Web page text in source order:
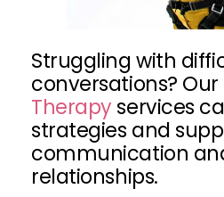
Struggling with
conversations? Our
Therapy services
strategies and
communication
relationships.